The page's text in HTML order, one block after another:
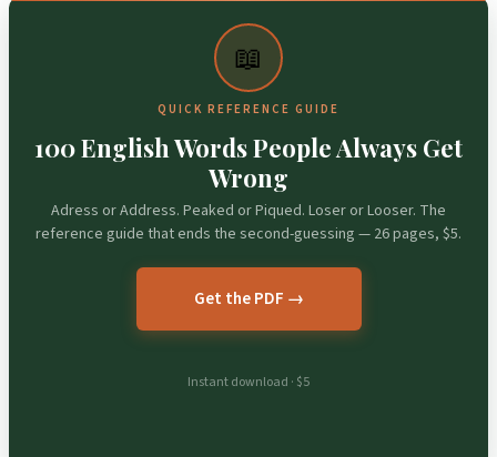
📖
QUICK REFERENCE GUIDE
100 English Words People Always Get
Wrong
Adress or Address. Peaked or Piqued. Loser or Looser. The
reference guide that ends the second-guessing — 26 pages, $5.
Get the PDF →
Instant download · $5